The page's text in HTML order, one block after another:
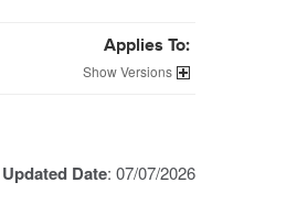
Applies To:
Versions
Updated Date: 07/07/2026